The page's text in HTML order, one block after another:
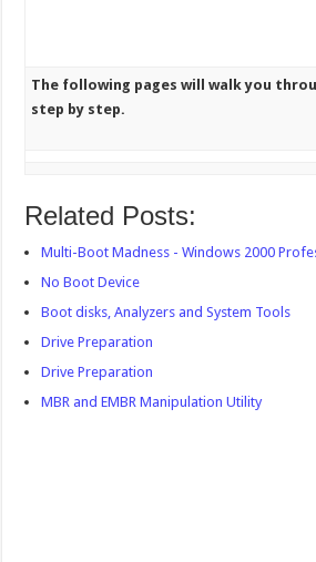
The following pages will walk you
step by step.
Related Posts:
Multi-Boot Madness - Windows 2000
No Boot Device
Boot disks, Analyzers and System Tools
Drive Preparation
Drive Preparation
MBR and EMBR Manipulation Utility